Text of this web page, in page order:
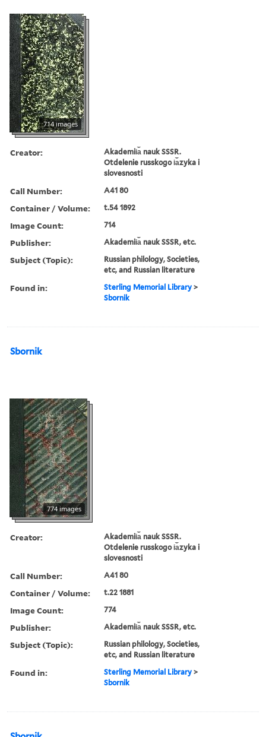
714 images
Creator:
Akademii︠a︡ nauk SSSR.
Otdelenie russkogo i︠a︡zyka i
slovesnosti
Call Number: A41 80
Container / Volume: t.54 1892
Image Count: 714
Publisher: Akademii︠a︡ nauk SSSR, etc.
Subject (Topic):
Russian philology, Societies,
etc, and Russian literature
Found in: Sterling Memorial Library >
Sbornik
Sbornik
774 images
Creator:
Akademii︠a︡ nauk SSSR.
Otdelenie russkogo i︠a︡zyka i
slovesnosti
Call Number: A41 80
Container / Volume: t.22 1881
Image Count: 774
Publisher: Akademii︠a︡ nauk SSSR, etc.
Subject (Topic):
Russian philology, Societies,
etc, and Russian literature
Found in: Sterling Memorial Library >
Sbornik